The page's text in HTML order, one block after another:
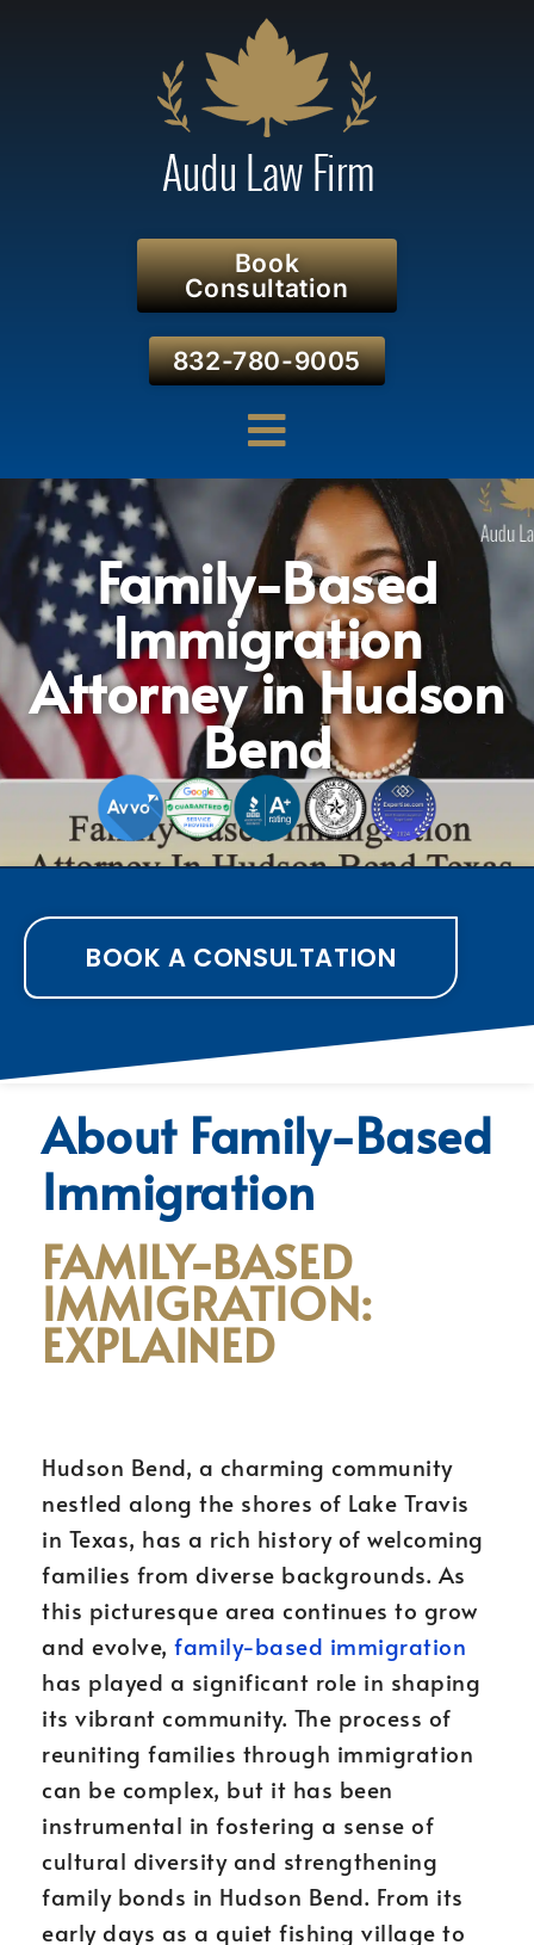
Book
Consultation
832-780-9005
Family-Based
Immigration
Attorney in Hudson
Bend
BOOK A CONSULTATION
About Family-Based
Immigration
FAMILY-BASED
IMMIGRATION:
EXPLAINED
Hudson Bend, a charming community
nestled along the shores of Lake Travis
in Texas, has a rich history of welcoming
families from diverse backgrounds. As
this picturesque area continues to grow
and evolve, family-based immigration
has played a significant role in shaping
its vibrant community. The process of
reuniting families through immigration
can be complex, but it has been
instrumental in fostering a sense of
cultural diversity and strengthening
family bonds in Hudson Bend. From its
early days as a quiet fishing village to